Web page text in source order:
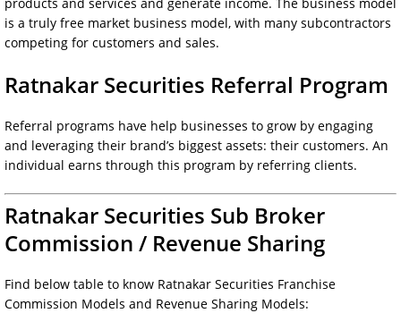
is a truly free market business model, with many subcontractors
competing for customers and sales.
Ratnakar Securities Referral Program
Referral programs have help businesses to grow by engaging
and leveraging their brand’s biggest assets: their customers. An
individual earns through this program by referring clients.
Ratnakar Securities Sub Broker
Commission / Revenue Sharing
Find below table to know Ratnakar Securities Franchise
Commission Models and Revenue Sharing Models: